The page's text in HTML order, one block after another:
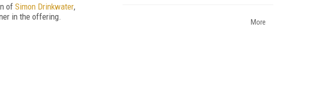
ofSimon Drinkwater,
in the offering.
More